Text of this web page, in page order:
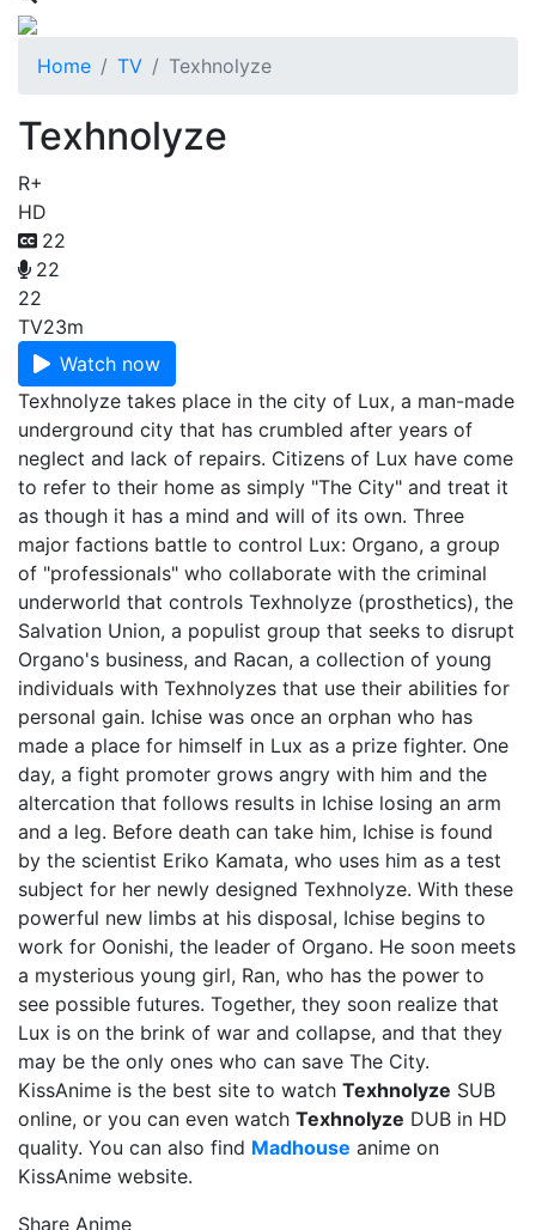
Home TV Texhnolyze
Texhnolyze
R+
HD
22
22
22
TV23m
Watch now
Texhnolyze takes place in the city of Lux, a man-made
underground city that has crumbled after years of
neglect and lack of repairs. Citizens of Lux have come
to refer to their home as simply "The City" and treat it
as though it has a mind and will of its own. Three
major factions battle to control Lux: Organo, a group
of "professionals" who collaborate with the criminal
underworld that controls Texhnolyze (prosthetics), the
Salvation Union, a populist group that seeks to disrupt
Organo's business, and Racan, a collection of young
individuals with Texhnolyzes that use their abilities for
personal gain. Ichise was once an orphan who has
made a place for himself in Lux as a prize fighter. One
day, a fight promoter grows angry with him and the
altercation that follows results in Ichise losing an arm
and a leg. Before death can take him, Ichise is found
by the scientist Eriko Kamata, who uses him as a test
subject for her newly designed Texhnolyze. With these
powerful new limbs at his disposal, Ichise begins to
work for Oonishi, the leader of Organo. He soon meets
a mysterious young girl, Ran, who has the power to
see possible futures. Together, they soon realize that
Lux is on the brink of war and collapse, and that they
may be the only ones who can save The City.
KissAnime is the best site to watch Texhnolyze SUB
online, or you can even watch Texhnolyze DUB in HD
quality. You can also find Madhouse anime on
KissAnime website.
Share Anime